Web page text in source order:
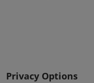
Privacy Options